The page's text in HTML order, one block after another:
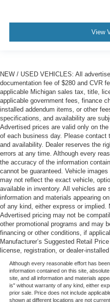
View
NEW / USED VEHICLES: All
documentation fee of $280 and CVR
applicable Michigan sales tax, title,
applicable government fees, finance
installed addendum items, or other
specifications, and availability are
Advertised prices are valid only on
of each business day. Please contact
and availability. Dealer reserves the
errors at any time. Although every
the accuracy of the information
cannot be guaranteed. Vehicle
may not reflect the exact vehicle,
available in inventory. All vehicles are
information and materials appearing
of any kind, either express or
Advertised pricing may not be
other promotional programs and may
financing or other conditions, if
Manufacturer’s Suggested Retail
license, registration, or dealer-
Although every reasonable effort has
information contained on this site,
site, and all information and materials
is" without warranty of any kind, either
prior sale. Price does not include
shown at different locations are not